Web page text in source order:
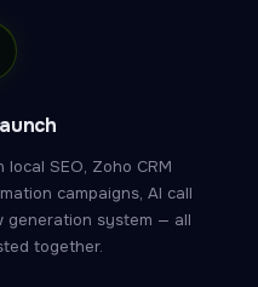
SEO, Zoho CRM
campaigns, AI call
generation system — all
together.